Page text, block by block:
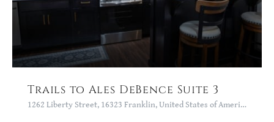
Trails to Ales DeBence Suite 3
1262 Liberty Street, 16323 Franklin, United States of America